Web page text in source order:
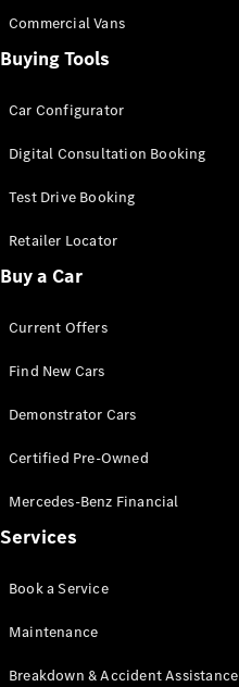
Sedan
EQS
Sedan
S-Class
S-Class
Mercedes-
Class
Test Drive
Benz Store
All SUVs
EQB
GLA
New Electric
Commercial Vans
Buying Tools
Car Configurator
Digital Consultation Booking
Test Drive Booking
Retailer Locator
Buy a Car
Current Offers
Find New Cars
Demonstrator Cars
Certified Pre-Owned
Mercedes-Benz Financial
Services
Book a Service
Maintenance
Breakdown & Accident Assistance